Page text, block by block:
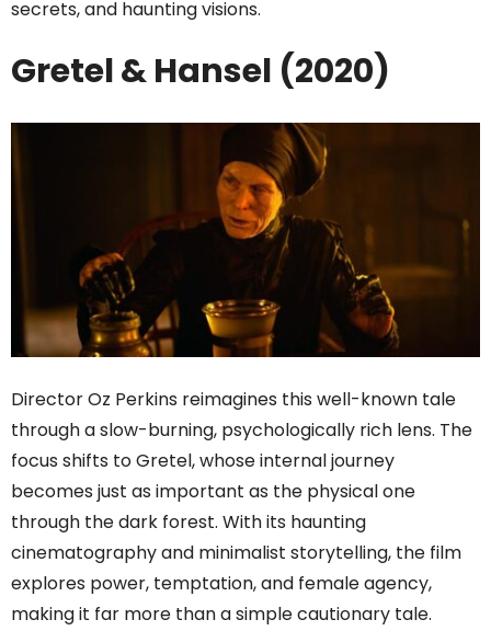
secrets, and haunting visions.
Gretel & Hansel (2020)
Director Oz Perkins reimagines this well-known tale
through a slow-burning, psychologically rich lens. The
focus shifts to Gretel, whose internal journey
becomes just as important as the physical one
through the dark forest. With its haunting
cinematography and minimalist storytelling, the film
explores power, temptation, and female agency,
making it far more than a simple cautionary tale.